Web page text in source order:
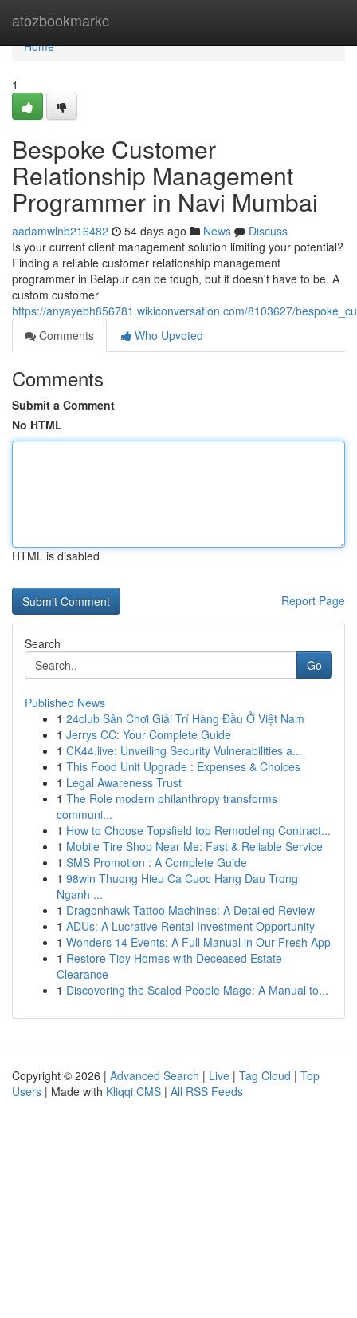
atozbookmarkc
Home
Home
1
Bespoke Customer
Relationship Management
Programmer in Navi Mumbai
aadamwlnb216482 54 days ago News
Discuss
Is your current client management solution limiting your potential?
Finding a reliable customer relationship management
programmer in Belapur can be tough, but it doesn't have to be. A
custom customer
https://anyayebh856781.wikiconversation.com/8103627/
Comments
Who Upvoted
Comments
Submit a Comment
No HTML
HTML is disabled
Report Page
Search
Go
Published News
1 24club Sân Chơi Giải Trí Hàng Đầu Ở Việt Nam
1 Jerrys CC: Your Complete Guide
1 CK44.live: Unveiling Security Vulnerabilities a...
1 This Food Unit Upgrade : Expenses & Choices
1 Legal Awareness Trust
1 The Role modern philanthropy transforms
communi...
1 How to Choose Topsfield top Remodeling Contract...
1 Mobile Tire Shop Near Me: Fast & Reliable Service
1 SMS Promotion : A Complete Guide
1 98win Thuong Hieu Ca Cuoc Hang Dau Trong
Nganh ...
1 Dragonhawk Tattoo Machines: A Detailed Review
1 ADUs: A Lucrative Rental Investment Opportunity
1 Wonders 14 Events: A Full Manual in Our Fresh App
1 Restore Tidy Homes with Deceased Estate
Clearance
1 Discovering the Scaled People Mage: A Manual to...
Copyright © 2026 | Advanced Search | Live | Tag Cloud | Top
Users | Made with Kliqqi CMS | All RSS Feeds